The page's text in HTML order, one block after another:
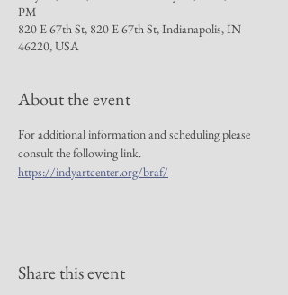
PM
820 E 67th St, 820 E 67th St, Indianapolis, IN
46220, USA
About the event
For additional information and scheduling please
consult the following link.
https://indyartcenter.org/braf/
Share this event